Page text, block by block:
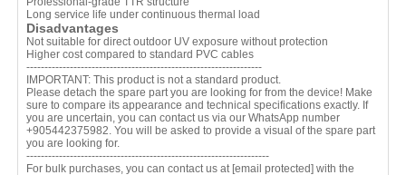
Long service life under continuous thermal load
Disadvantages
Not suitable for direct outdoor UV exposure without protection
Higher cost compared to standard PVC cables
-----------------------------------------------------------------
IMPORTANT: This product is not a standard product.
Please detach the spare part you are looking for from the device! Make
sure to compare its appearance and technical specifications exactly. If
you are uncertain, you can contact us via our WhatsApp number
+905442375982. You will be asked to provide a visual of the spare part
you are looking for.
-------------------------------------------------------------------
For bulk purchases, you can contact us at [email protected]with the